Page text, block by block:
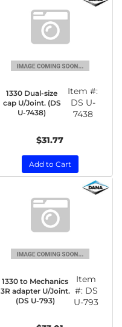
1330 Dual-size
cap U/Joint. (DS
U-7438)
Item #:
DS U-
7438
$31.77
Add to Cart
1330 to Mechanics
3R adapter U/Joint.
(DS U-793)
Item
#: DS
U-793